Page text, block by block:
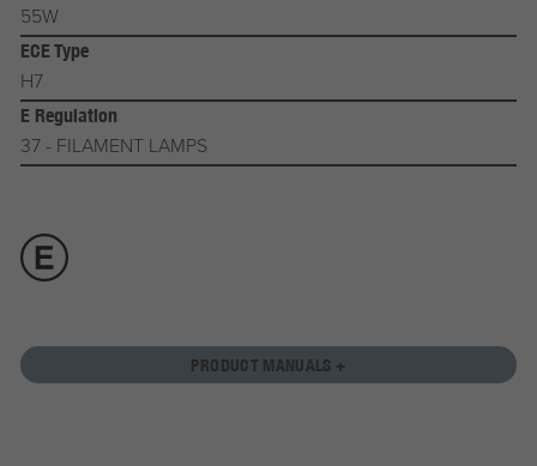
55W
ECE Type
H7
E Regulation
37 - FILAMENT LAMPS
PRODUCT MANUALS +